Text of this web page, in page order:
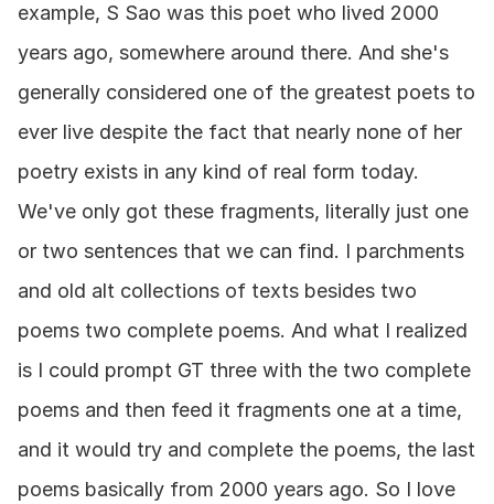
example, S Sao was this poet who lived 2000
years ago, somewhere around there. And she's
generally considered one of the greatest poets to
ever live despite the fact that nearly none of her
poetry exists in any kind of real form today.
We've only got these fragments, literally just one
or two sentences that we can find. I parchments
and old alt collections of texts besides two
poems two complete poems. And what I realized
is I could prompt GT three with the two complete
poems and then feed it fragments one at a time,
and it would try and complete the poems, the last
poems basically from 2000 years ago. So I love